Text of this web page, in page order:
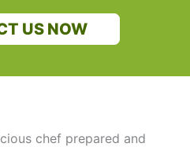
US NOW
chef prepared and